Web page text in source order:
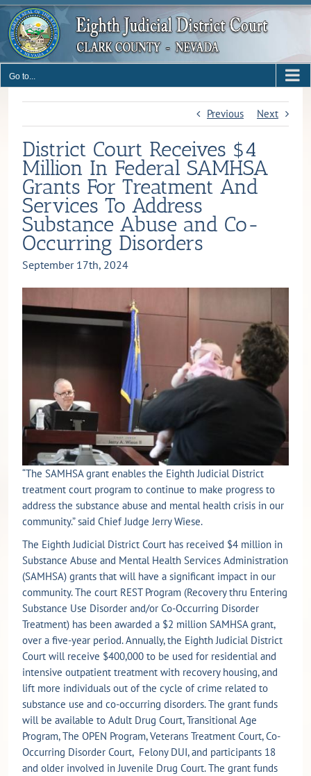
Skip
content
Go to...
Previous Next
District Court Receives $4
Million In Federal SAMHSA
Grants For Treatment And
Services To Address
Substance Abuse and Co-
Occurring Disorders
September 17th, 2024
“The SAMHSA grant enables the Eighth Judicial District
treatment court program to continue to make progress to
address the substance abuse and mental health crisis in our
community.” said Chief Judge Jerry Wiese.
The Eighth Judicial District Court has received $4 million in
Substance Abuse and Mental Health Services Administration
(SAMHSA) grants that will have a significant impact in our
community. The court REST Program (Recovery thru Entering
Substance Use Disorder and/or Co-Occurring Disorder
Treatment) has been awarded a $2 million SAMHSA grant,
over a five-year period. Annually, the Eighth Judicial District
Court will receive $400,000 to be used for residential and
intensive outpatient treatment with recovery housing, and
lift more individuals out of the cycle of crime related to
substance use and co-occurring disorders. The grant funds
will be available to Adult Drug Court, Transitional Age
Program, The OPEN Program, Veterans Treatment Court, Co-
Occurring Disorder Court, Felony DUI, and participants 18
and older involved in Juvenile Drug Court. The grant funds